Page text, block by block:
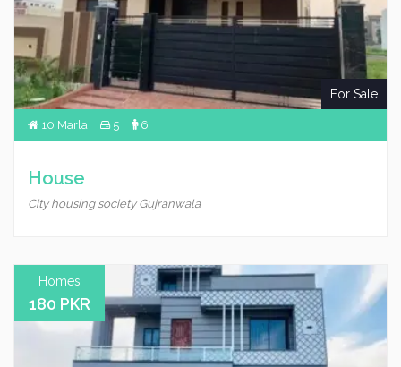
For Sale
10 Marla 5 6
House
City housing society Gujranwala
Homes
180 PKR